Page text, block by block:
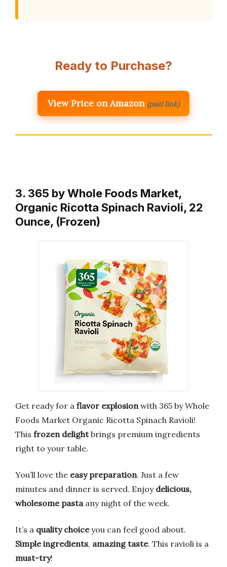
Ready to Purchase?
View Price on Amazon (paid link)
3. 365 by Whole Foods Market,
Organic Ricotta Spinach Ravioli, 22
Ounce, (Frozen)
Get ready for a flavor explosion with 365 by Whole
Foods Market Organic Ricotta Spinach Ravioli!
This frozen delightbrings premium ingredients
right to your table.
You’ll love the easy preparation. Just a few
minutes and dinner is served. Enjoy delicious,
wholesome pasta any night of the week.
It’s a quality choiceyou can feel good about.
Simple ingredients, amazing taste. This ravioli is a
must-try!